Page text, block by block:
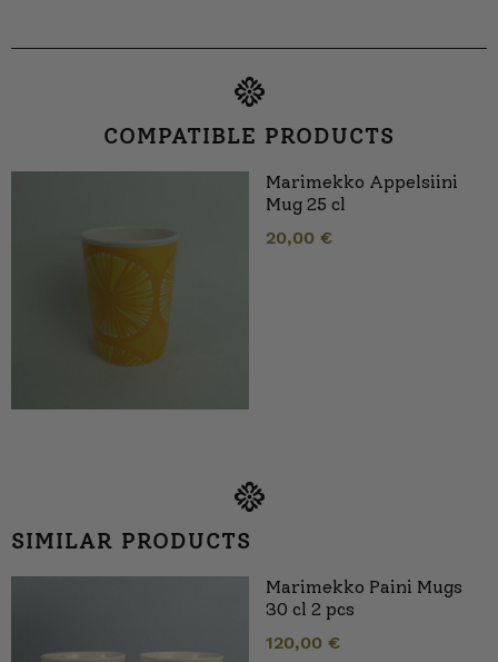
COMPATIBLE PRODUCTS
Marimekko Appelsiini
Mug 25 cl
20,00 €
SIMILAR PRODUCTS
Marimekko Paini Mugs
30 cl 2 pcs
120,00 €